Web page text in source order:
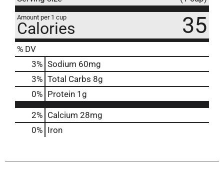
Amount per 1 cup
Calories 35
% DV
3% Sodium 60mg
3% Total Carbs 8g
0% Protein 1g
2% Calcium 28mg
0% Iron